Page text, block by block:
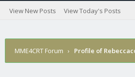
View New Posts View Today's Posts
MME4CRT Forum › Profile of